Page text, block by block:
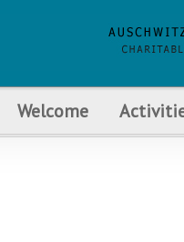
Welcome